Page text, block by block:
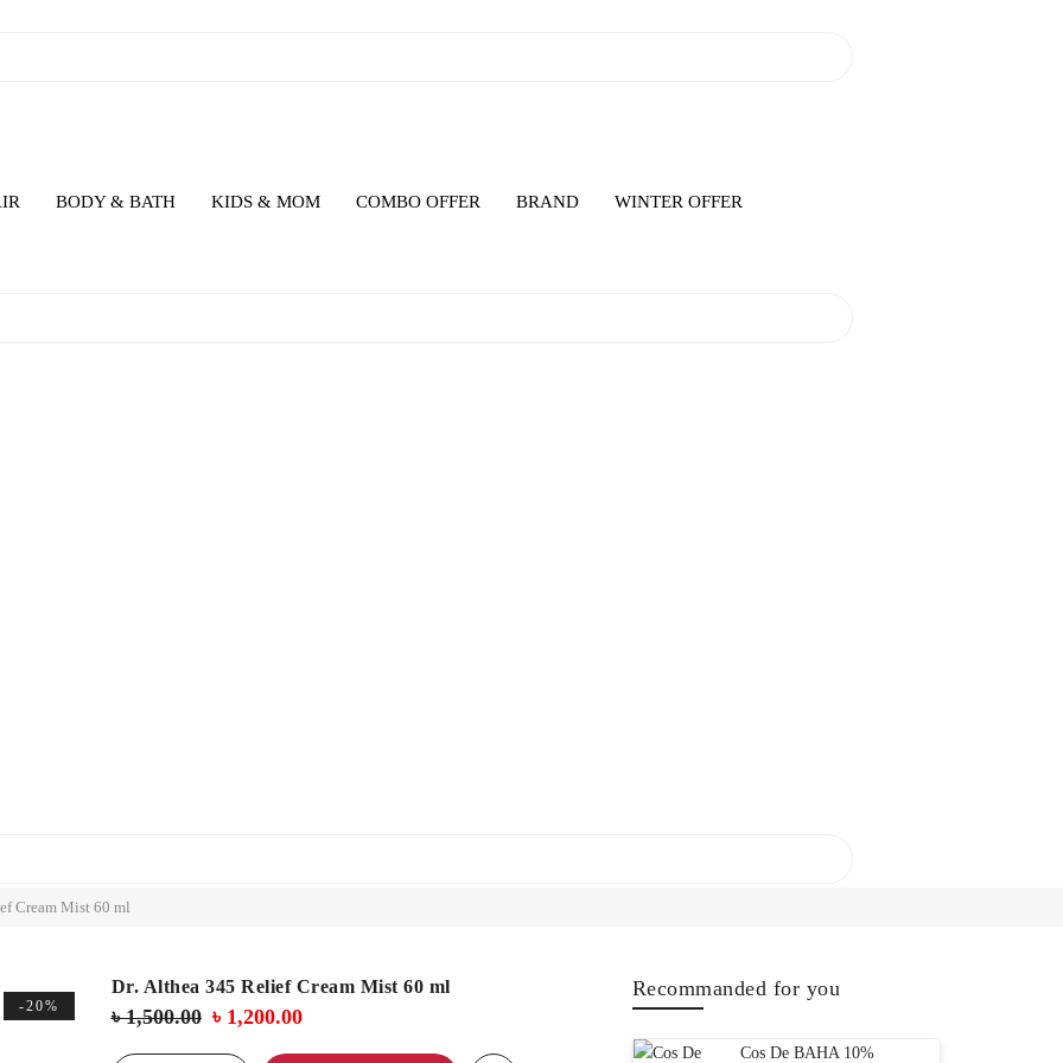
BODY & BATH KIDS & MOM COMBO OFFER BRAND WINTER OFFER
Cream Mist 60 ml
-20%
Dr. Althea 345 Relief Cream Mist 60 ml
৳1,500.00 Original
৳ 1,200.00Current
Recommanded for you
Cos De BAHA 10%